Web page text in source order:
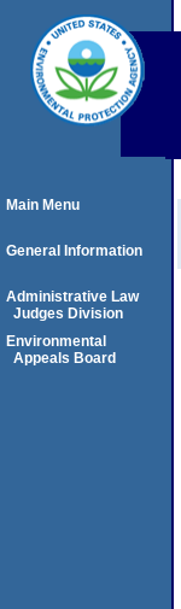
Main Menu
General Information
Administrative Law
Judges Division
Environmental
Appeals Board